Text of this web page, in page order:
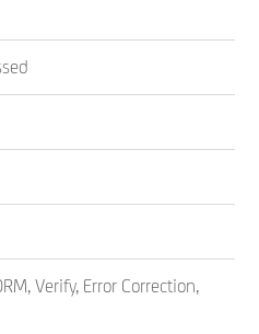
Verify, Error Correction,